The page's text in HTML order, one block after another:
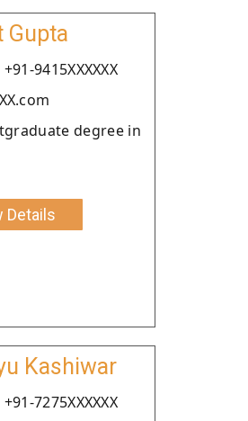
Gupta
9415XXXXXX
degree in
Details
Kashiwar
7275XXXXXX